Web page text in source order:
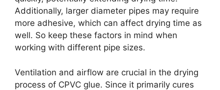
Additionally, larger diameter pipes may require
more adhesive, which can affect drying time as
well. So keep these factors in mind when
working with different pipe sizes.
Ventilation and airflow are crucial in the drying
process of CPVC glue. Since it primarily cures